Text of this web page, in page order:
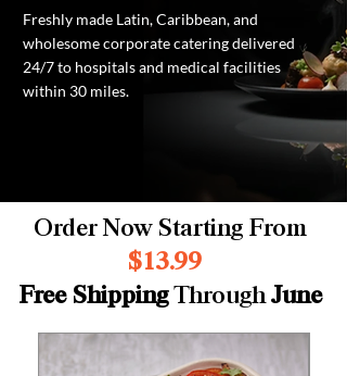
Freshly made Latin, Caribbean, and
wholesome corporate catering delivered
24/7 to hospitals and medical facilities
within 30 miles.
Order Now Starting From
$13.99
Free ShippingThroughJune